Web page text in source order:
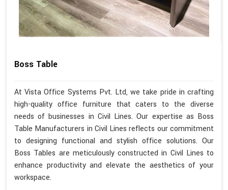
Boss Table
At Vista Office Systems Pvt. Ltd, we take pride in crafting
high-quality office furniture that caters to the diverse
needs of businesses in Civil Lines. Our expertise as Boss
Table Manufacturers in Civil Lines reflects our commitment
to designing functional and stylish office solutions. Our
Boss Tables are meticulously constructed in Civil Lines to
enhance productivity and elevate the aesthetics of your
workspace.